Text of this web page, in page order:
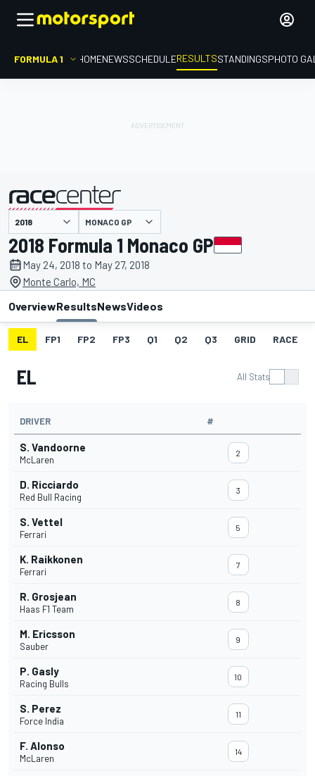
FORMULA 1 HOMENEWSSCHEDULERESULTSSTANDINGSPHOTO
presented by MONACO GP
2018 Formula 1 Monaco GP
May 24, 2018 to May 27, 2018
Monte Carlo, MC
OverviewResultsNewsVideos
EL FP1 FP2 FP3 Q1 Q2 Q3 GRID RACE
EL All Stats
DRIVER #
S. Vandoorne
McLaren
2
D. Ricciardo
Red Bull Racing
3
S. Vettel
Ferrari
5
K. Raikkonen
Ferrari
7
R. Grosjean
Haas F1 Team
8
M. Ericsson
Sauber
9
P. Gasly
Racing Bulls
10
S. Perez
Force India
11
F. Alonso
McLaren
14